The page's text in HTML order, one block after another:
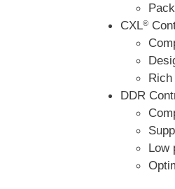
CXL®
DDR
Low